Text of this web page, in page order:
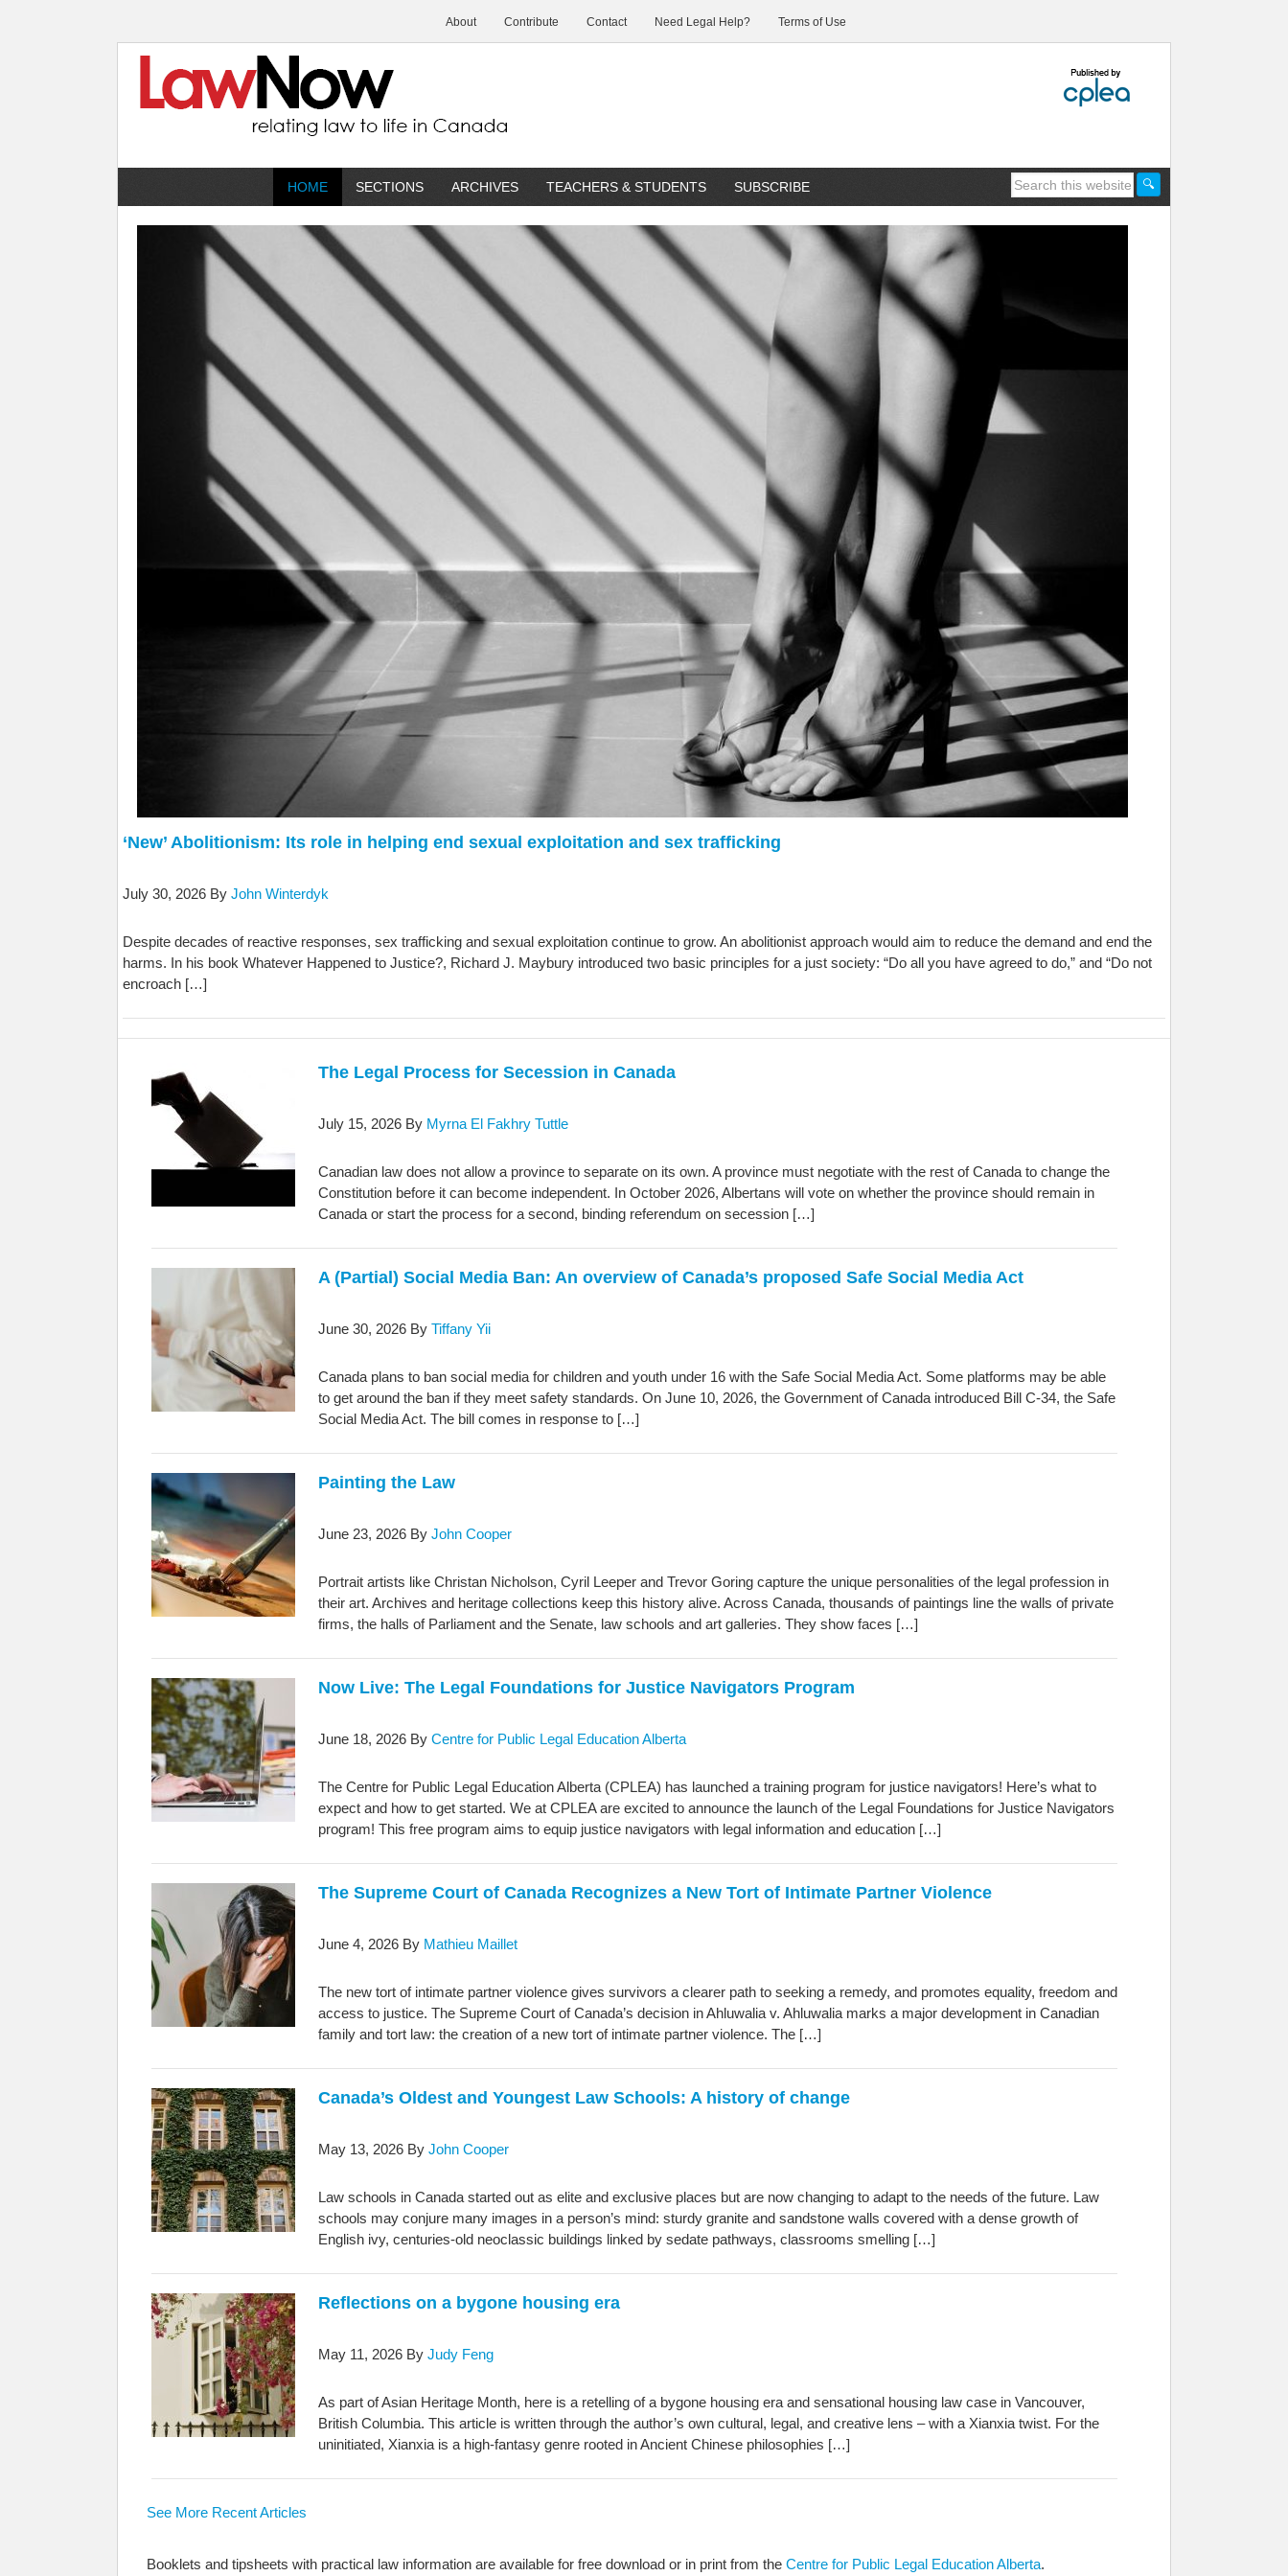
About Contribute Contact Need Legal Help? Terms of Use
HOME SECTIONS ARCHIVES TEACHERS & STUDENTS SUBSCRIBE
‘New’ Abolitionism: Its role in helping end sexual exploitation and sex trafficking
July 30, 2026 By John Winterdyk
Despite decades of reactive responses, sex trafficking and sexual exploitation continue to grow. An abolitionist approach would aim to reduce the demand and end the
harms. In his book Whatever Happened to Justice?, Richard J. Maybury introduced two basic principles for a just society: “Do all you have agreed to do,” and “Do not
encroach […]
The Legal Process for Secession in Canada
July 15, 2026 By Myrna El Fakhry Tuttle
Canadian law does not allow a province to separate on its own. A province must negotiate with the rest of Canada to change the
Constitution before it can become independent. In October 2026, Albertans will vote on whether the province should remain in
Canada or start the process for a second, binding referendum on secession […]
A (Partial) Social Media Ban: An overview of Canada’s proposed Safe Social Media Act
June 30, 2026 By Tiffany Yii
Canada plans to ban social media for children and youth under 16 with the Safe Social Media Act. Some platforms may be able
to get around the ban if they meet safety standards. On June 10, 2026, the Government of Canada introduced Bill C-34, the Safe
Social Media Act. The bill comes in response to […]
Painting the Law
June 23, 2026 By John Cooper
Portrait artists like Christan Nicholson, Cyril Leeper and Trevor Goring capture the unique personalities of the legal profession in
their art. Archives and heritage collections keep this history alive. Across Canada, thousands of paintings line the walls of private
firms, the halls of Parliament and the Senate, law schools and art galleries. They show faces […]
Now Live: The Legal Foundations for Justice Navigators Program
June 18, 2026 By Centre for Public Legal Education Alberta
The Centre for Public Legal Education Alberta (CPLEA) has launched a training program for justice navigators! Here’s what to
expect and how to get started. We at CPLEA are excited to announce the launch of the Legal Foundations for Justice Navigators
program! This free program aims to equip justice navigators with legal information and education […]
The Supreme Court of Canada Recognizes a New Tort of Intimate Partner Violence
June 4, 2026 By Mathieu Maillet
The new tort of intimate partner violence gives survivors a clearer path to seeking a remedy, and promotes equality, freedom and
access to justice. The Supreme Court of Canada’s decision in Ahluwalia v. Ahluwalia marks a major development in Canadian
family and tort law: the creation of a new tort of intimate partner violence. The […]
Canada’s Oldest and Youngest Law Schools: A history of change
May 13, 2026 By John Cooper
Law schools in Canada started out as elite and exclusive places but are now changing to adapt to the needs of the future. Law
schools may conjure many images in a person’s mind: sturdy granite and sandstone walls covered with a dense growth of
English ivy, centuries-old neoclassic buildings linked by sedate pathways, classrooms smelling […]
Reflections on a bygone housing era
May 11, 2026 By Judy Feng
As part of Asian Heritage Month, here is a retelling of a bygone housing era and sensational housing law case in Vancouver,
British Columbia. This article is written through the author’s own cultural, legal, and creative lens – with a Xianxia twist. For the
uninitiated, Xianxia is a high‑fantasy genre rooted in Ancient Chinese philosophies […]
See More Recent Articles
Booklets and tipsheets with practical law information are available for free download or in print from the Centre for Public Legal Education Alberta.